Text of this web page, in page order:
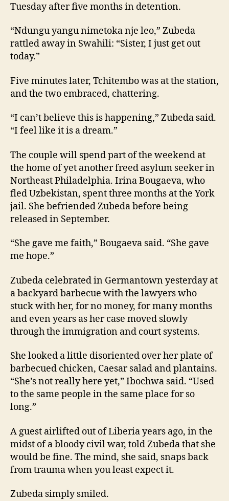
Tuesday after five months in detention.
“Ndungu yangu nimetoka nje leo,” Zubeda
rattled away in Swahili: “Sister, I just get out
today.”
Five minutes later, Tchitembo was at the station,
and the two embraced, chattering.
“I can’t believe this is happening,” Zubeda said.
“I feel like it is a dream.”
The couple will spend part of the weekend at
the home of yet another freed asylum seeker in
Northeast Philadelphia. Irina Bougaeva, who
fled Uzbekistan, spent three months at the York
jail. She befriended Zubeda before being
released in September.
“She gave me faith,” Bougaeva said. “She gave
me hope.”
Zubeda celebrated in Germantown yesterday at
a backyard barbecue with the lawyers who
stuck with her, for no money, for many months
and even years as her case moved slowly
through the immigration and court systems.
She looked a little disoriented over her plate of
barbecued chicken, Caesar salad and plantains.
“She’s not really here yet,” Ibochwa said. “Used
to the same people in the same place for so
long.”
A guest airlifted out of Liberia years ago, in the
midst of a bloody civil war, told Zubeda that she
would be fine. The mind, she said, snaps back
from trauma when you least expect it.
Zubeda simply smiled.